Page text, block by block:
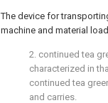
The device for
machine and material
2. continued tea
characterized in
continued tea
and carries.